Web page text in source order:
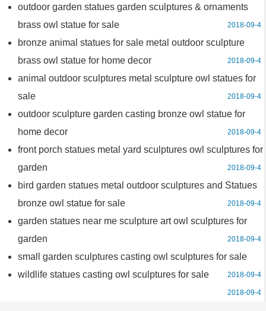
outdoor garden statues garden sculptures & ornaments
brass owl statue for sale
2018-09-4
bronze animal statues for sale metal outdoor sculpture
brass owl statue for home decor
2018-09-4
animal outdoor sculptures metal sculpture owl statues for
sale
2018-09-4
outdoor sculpture garden casting bronze owl statue for
home decor
2018-09-4
front porch statues metal yard sculptures owl sculptures for
garden
2018-09-4
bird garden statues metal outdoor sculptures and Statues
bronze owl statue for sale
2018-09-4
garden statues near me sculpture art owl sculptures for
garden
2018-09-4
small garden sculptures casting owl sculptures for sale
2018-09-4
wildlife statues casting owl sculptures for sale
2018-09-4